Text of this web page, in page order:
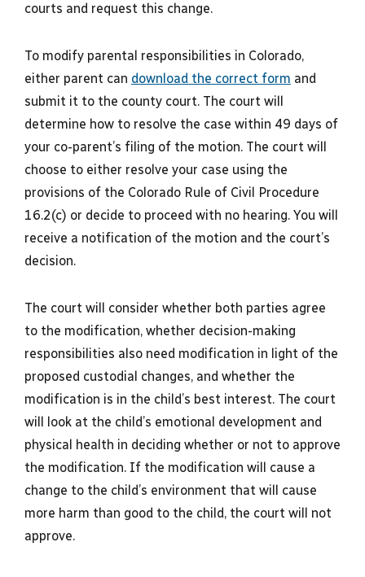
courts and request this change.
To modify parental responsibilities in Colorado,
either parent can download the correct form and
submit it to the county court. The court will
determine how to resolve the case within 49 days of
your co-parent’s filing of the motion. The court will
choose to either resolve your case using the
provisions of the Colorado Rule of Civil Procedure
16.2(c) or decide to proceed with no hearing. You will
receive a notification of the motion and the court’s
decision.
The court will consider whether both parties agree
to the modification, whether decision-making
responsibilities also need modification in light of the
proposed custodial changes, and whether the
modification is in the child’s best interest. The court
will look at the child’s emotional development and
physical health in deciding whether or not to approve
the modification. If the modification will cause a
change to the child’s environment that will cause
more harm than good to the child, the court will not
approve.